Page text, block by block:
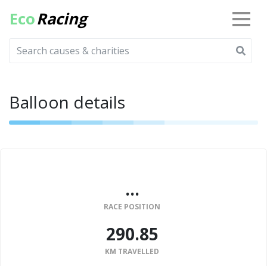
EcoRacing
Balloon details
...
RACE POSITION
290.85
KM TRAVELLED